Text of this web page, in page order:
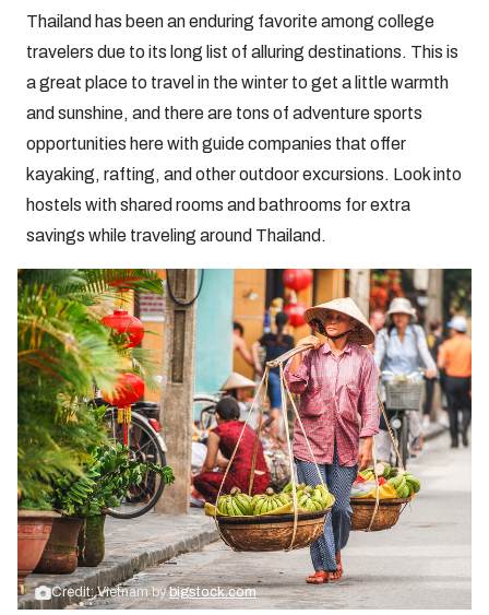
Thailand has been an enduring favorite among college
travelers due to its long list of alluring destinations. This is
a great place to travel in the winter to get a little warmth
and sunshine, and there are tons of adventure sports
opportunities here with guide companies that offer
kayaking, rafting, and other outdoor excursions. Look into
hostels with shared rooms and bathrooms for extra
savings while traveling around Thailand.
Credit: Vietnam bybigstock.com